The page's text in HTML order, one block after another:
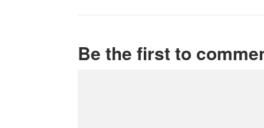
Be the first to